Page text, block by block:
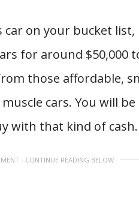
on your bucket list,
for around $50,000
those affordable,
cars. You will
with that kind of cash.
- CONTINUE READING BELOW